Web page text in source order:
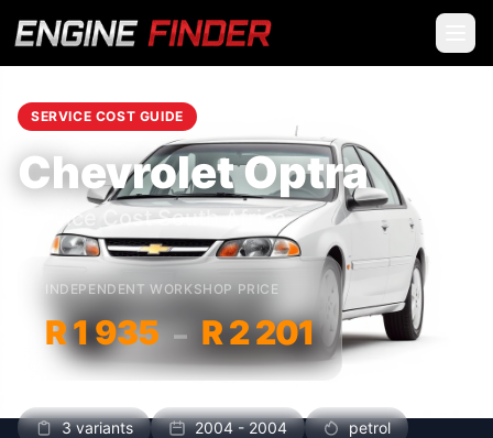
SERVICE COST GUIDE
Chevrolet Optra
Service Cost South Africa
INDEPENDENT WORKSHOP PRICE
R 1 935 – R 2 201
3 variants 2004 - 2004 petrol